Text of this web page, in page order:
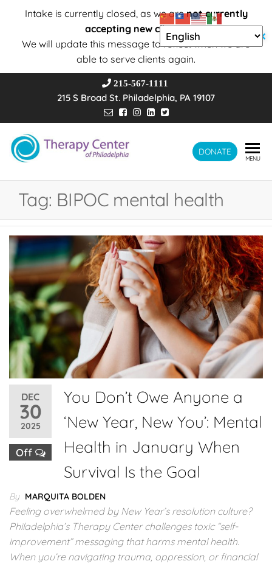
Intake is currently closed, as we arenot currently
accepting new clients.
We will update this message to reflect when we are
able to serve clients again.
✕
215-567-1111
215 S Broad St. Philadelphia, PA 19107
Therapy
Center of
Philadelphia
– Connection
DONATE
MENU
Tag: BIPOC mental health
DEC
30
2025
Off
You Don’t Owe Anyone a
‘New Year, New You’: Mental
Health in January When
Survival Is the Goal
By MARQUITA BOLDEN
Feeling overwhelmed by New Year’s resolution culture?
Philadelphia’s Therapy Center challenges toxic “self-
improvement” messaging that harms mental health.
When you’re navigating trauma, oppression, or financial